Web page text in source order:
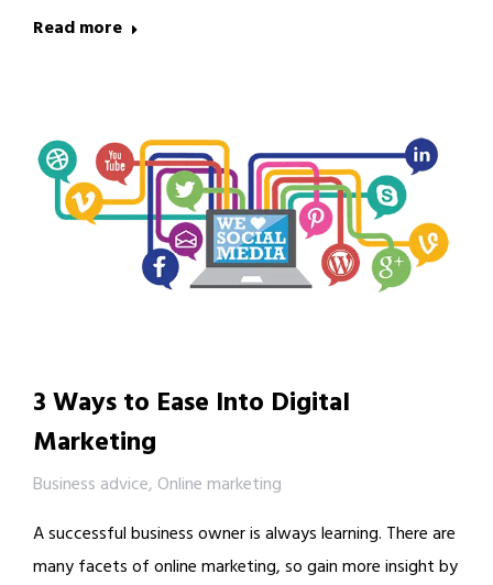
Read more
3 Ways to Ease Into Digital
Marketing
Business advice, Online marketing
A successful business owner is always learning. There are
many facets of online marketing, so gain more insight by